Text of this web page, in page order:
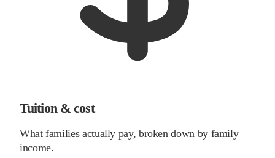
Tuition & cost
What families actually pay, broken down by family
income.